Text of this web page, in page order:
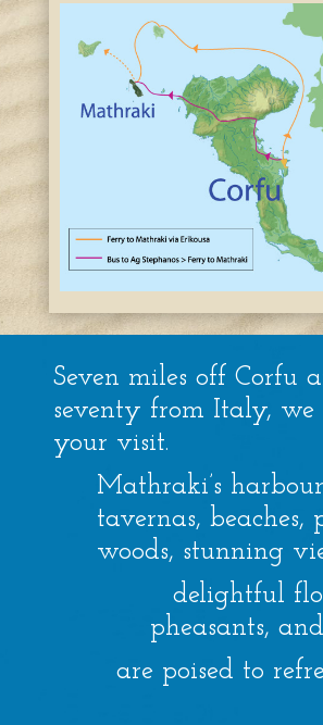
Seven miles off Corfu
seventy from Italy,
your visit.
Mathraki’s
tavernas, beaches,
woods, stunning
delightful
pheasants,
are poised to